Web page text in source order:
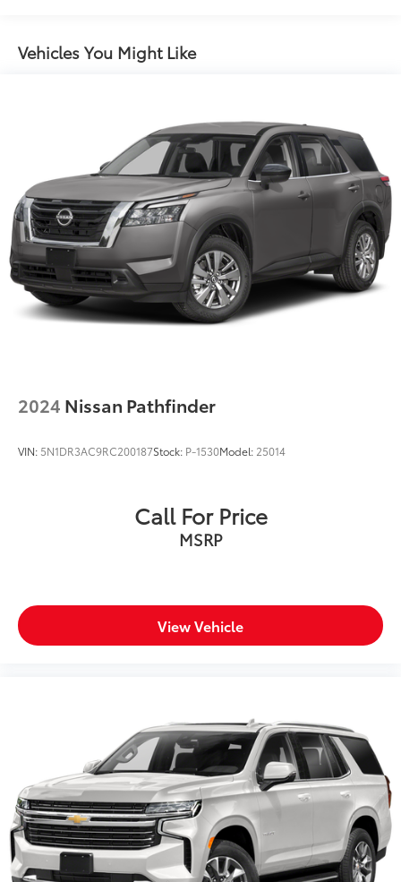
Body-Colored Door Handles
Body-Colored Rear Bumper w/Black Rub
Strip/Fascia Accent
Compact Spare Tire Stored Underbody
w/Crankdown
Deep Tinted Glass
Fixed Glass 2nd Row Sunroof w/Power Sunshade
Fixed Rear Window w/Wiper and Defroster
Front Fog Lamps
Fully Galvanized Steel Panels
Lip Spoiler
Power 1-Touch Sliding And Tilting Glass 1st Row
Power Liftgate Rear Cargo Access
Rain Detecting Variable Intermittent Wipers
Tires: 265/45R21 All-Season
Wheels: 21" x 8" Type A Aluminum Alloy -inc: Alloy
Vehicles You Might Like
2024 Nissan Pathfinder
VIN: 5N1DR3AC9RC200187Stock: P-1530Model: 25014
Call For Price
MSRP
View Vehicle